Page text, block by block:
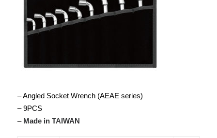
– Angled Socket Wrench (AEAE series)
– 9PCS
– Made in TAIWAN